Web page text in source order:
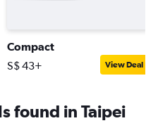
Compact
S$ 43+ View Deal
found in Taipei